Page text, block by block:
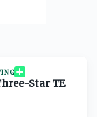
Star TE